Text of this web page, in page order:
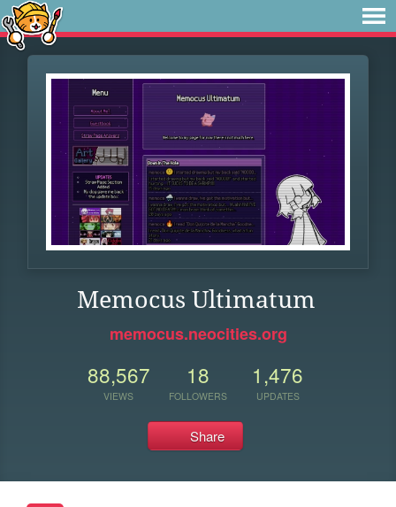
Memocus Ultimatum
memocus.neocities.org
88,567
VIEWS
18
FOLLOWERS
1,476
UPDATES
Share